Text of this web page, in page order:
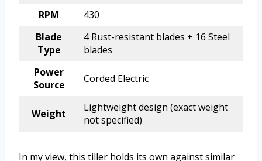
RPM
430
Blade
Type
4 Rust-resistant blades + 16 Steel
blades
Power
Source
Corded Electric
Weight
Lightweight design (exact weight
not specified)
In my view, this tiller holds its own against similar